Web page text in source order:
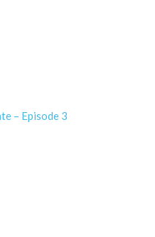
– Episode 3